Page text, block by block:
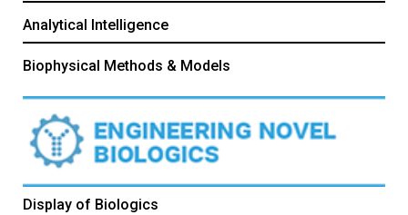
Analytical Intelligence
Biophysical Methods & Models
Display of Biologics